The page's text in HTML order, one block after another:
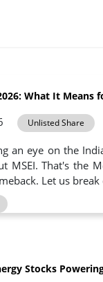
What It Means
Unlisted Share
an eye on the
MSEI. That's the
Let us
Stocks